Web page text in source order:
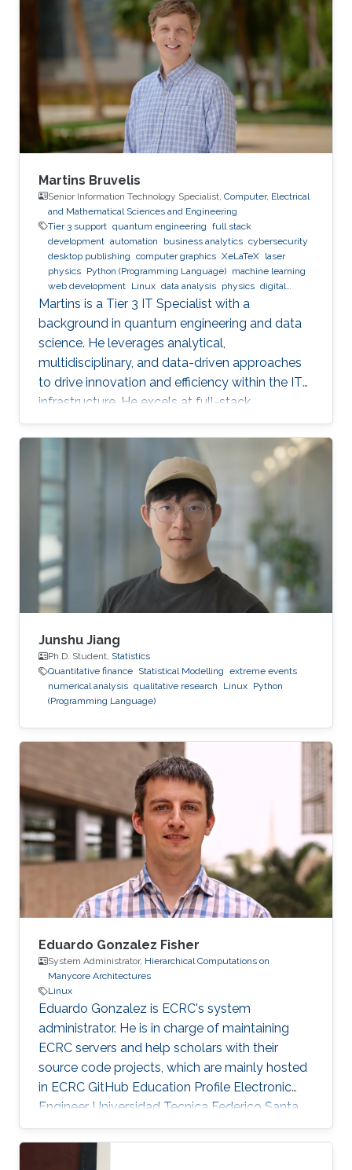
Degree in Computer Engineering, Arab
Academy for Science and Technology
Martins Bruvelis
Senior Information Technology Specialist, Computer, Electrical
and Mathematical Sciences and Engineering
Tier 3 support quantum engineering full stack
development automation business analytics cybersecurity
desktop publishing computer graphics XeLaTeX laser
physics Python (Programming Language) machine learning
web development Linux data analysis physics digital
experience
BPMN
Martins is a Tier 3 IT Specialist with a
background in quantum engineering and data
science. He leverages analytical,
multidisciplinary, and data-driven approaches
to drive innovation and efficiency within the IT
infrastructure. He excels at full-stack
development, identifying complex problems'
root causes and developing impactful long-
term solutions within a broad area of
competence.
Junshu Jiang
Ph.D. Student, Statistics
Quantitative finance Statistical Modelling extreme events
numerical analysis qualitative research Linux Python
(Programming Language)
Eduardo Gonzalez Fisher
System Administrator, Hierarchical Computations on
Manycore Architectures
Linux
Eduardo Gonzalez is ECRC's system
administrator. He is in charge of maintaining
ECRC servers and help scholars with their
source code projects, which are mainly hosted
in ECRC GitHub Education Profile Electronic
Engineer, Universidad Tecnica Federico Santa
Maria (UTFSM), Chile.